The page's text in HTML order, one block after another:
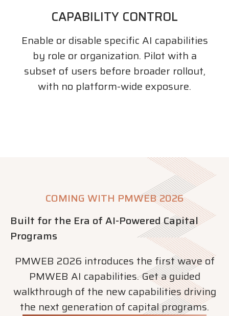
CAPABILITY CONTROL
Enable or disable specific AI capabilities
by role or organization. Pilot with a
subset of users before broader rollout,
with no platform-wide exposure.
COMING WITH PMWEB 2026
Built for the Era of AI-Powered Capital
Programs
PMWEB 2026 introduces the first wave of
PMWEB AI capabilities. Get a guided
walkthrough of the new capabilities driving
the next generation of capital programs.